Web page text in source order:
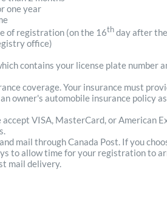
one year
of registration (on the 16th day after
office)
contains your license plate number
coverage. Your insurance must
owner's automobile insurance policy
VISA, MasterCard, or American
mail through Canada Post. If you
to allow time for your registration to
mail delivery.